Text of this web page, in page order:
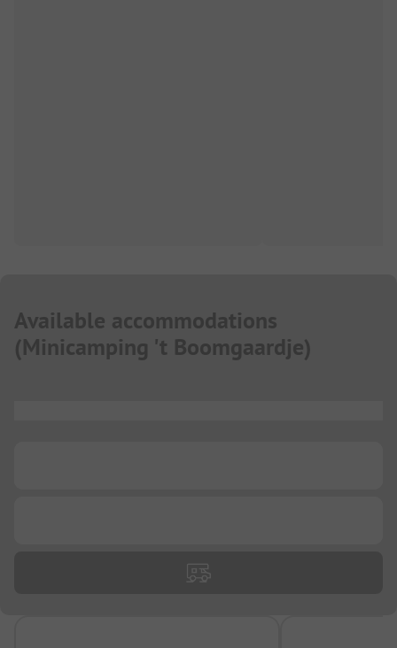
Available accommodations
(Minicamping 't Boomgaardje)